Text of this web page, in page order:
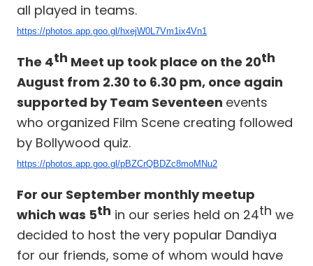
all played in teams.
https://photos.app.goo.gl/hxejW0L7Vm1ix4Vn1
The 4th Meet up took place on the 20th
August from 2.30 to 6.30 pm, once again
supported by Team Seventeen events
who organized Film Scene creating followed
by Bollywood quiz.
https://photos.app.goo.gl/pBZCrQBDZc8moMNu2
For our September monthly meetup
which was 5th in our series held on 24th we
decided to host the very popular Dandiya
for our friends, some of whom would have